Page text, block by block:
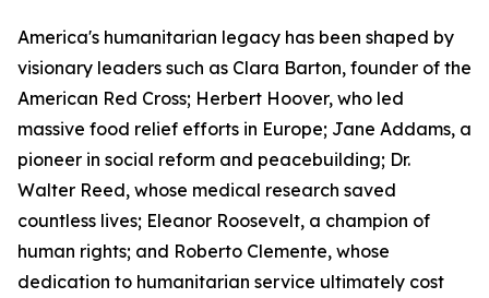
America's humanitarian legacy has been shaped by
visionary leaders such as Clara Barton, founder of the
American Red Cross; Herbert Hoover, who led
massive food relief efforts in Europe; Jane Addams, a
pioneer in social reform and peacebuilding; Dr.
Walter Reed, whose medical research saved
countless lives; Eleanor Roosevelt, a champion of
human rights; and Roberto Clemente, whose
dedication to humanitarian service ultimately cost